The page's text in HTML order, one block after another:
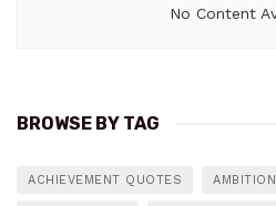
No Content
BROWSE BY TAG
ACHIEVEMENT QUOTES AMBITION